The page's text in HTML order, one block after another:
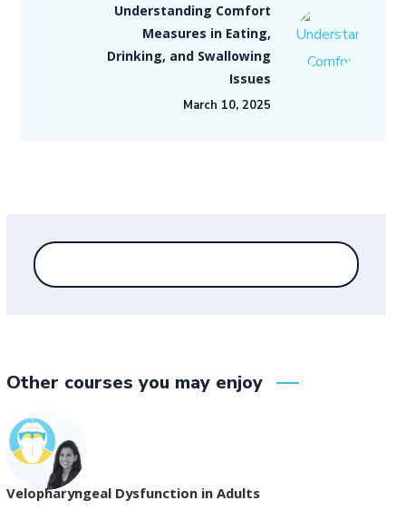
Understanding Comfort
Measures in Eating,
Drinking, and Swallowing
Issues
March 10, 2025
Other courses you may enjoy
Velopharyngeal Dysfunction in Adults